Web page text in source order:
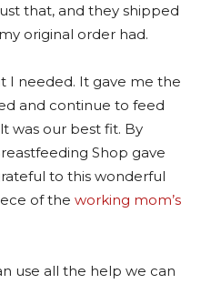
that, and they shipped
original order had.
I needed. It gave me the
and continue to feed
was our best fit. By
Shop gave
to this wonderful
of the working mom’s
use all the help we can